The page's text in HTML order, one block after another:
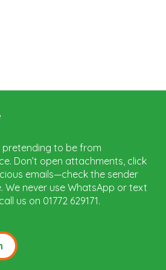
pretending to be from
Don’t open attachments, click
emails—check the sender
We never use WhatsApp or text
us on 01772 629171.